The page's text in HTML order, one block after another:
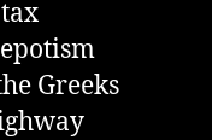
Greeks